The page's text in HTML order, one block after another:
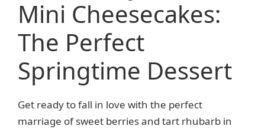
Mini Cheesecakes:
The Perfect
Springtime Dessert
Get ready to fall in love with the perfect
marriage of sweet berries and tart rhubarb in